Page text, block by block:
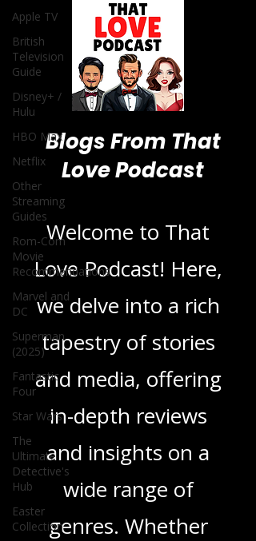
Apple TV
British
Television
Guide
Disney+ /
Hulu
HBO Max
Netflix
Other
Streaming
Guides
Rom-Com
Movie
Recommendations
Marvel and
DC
Superman
(2025)
Fantastic
Four
Star Wars
The
Ultimate
Detective's
Hub
Easter
Collection
Blogs From That
Love Podcast
Welcome to That
Love Podcast! Here,
we delve into a rich
tapestry of stories
and media, offering
in-depth reviews
and insights on a
wide range of
genres. Whether